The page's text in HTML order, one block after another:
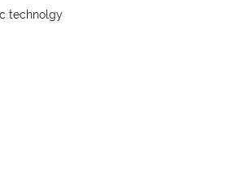
technolgy